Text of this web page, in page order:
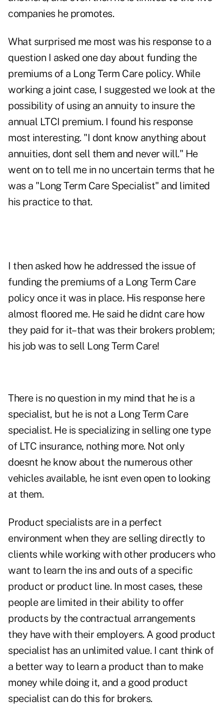
companies he promotes.
What surprised me most was his response to a
question I asked one day about funding the
premiums of a Long Term Care policy. While
working a joint case, I suggested we look at the
possibility of using an annuity to insure the
annual LTCI premium. I found his response
most interesting. "I dont know anything about
annuities, dont sell them and never will." He
went on to tell me in no uncertain terms that he
was a "Long Term Care Specialist" and limited
his practice to that.
I then asked how he addressed the issue of
funding the premiums of a Long Term Care
policy once it was in place. His response here
almost floored me. He said he didnt care how
they paid for it–that was their brokers problem;
his job was to sell Long Term Care!
There is no question in my mind that he is a
specialist, but he is not a Long Term Care
specialist. He is specializing in selling one type
of LTC insurance, nothing more. Not only
doesnt he know about the numerous other
vehicles available, he isnt even open to looking
at them.
Product specialists are in a perfect
environment when they are selling directly to
clients while working with other producers who
want to learn the ins and outs of a specific
product or product line. In most cases, these
people are limited in their ability to offer
products by the contractual arrangements
they have with their employers. A good product
specialist has an unlimited value. I cant think of
a better way to learn a product than to make
money while doing it, and a good product
specialist can do this for brokers.